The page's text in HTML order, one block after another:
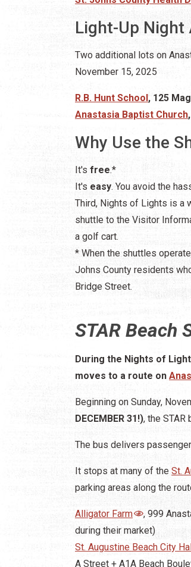
Light-Up
Two additional lots on
November 15, 2025
R.B. Hunt School, 125
Anastasia Baptist Church
Why Use the
It's free.*
It's easy. You avoid the
Third, Nights of Lights is a
shuttle to the Visitor
a golf cart.
* When the shuttles
Johns County residents
Bridge Street.
STAR Beach
During the Nights of
moves to a route on
Beginning on Sunday,
DECEMBER 31!), the
The bus delivers
It stops at many of the St.
parking areas along the
Alligator Farm
, 999
during their market)
St. Augustine Beach City
A Street + A1A Beach